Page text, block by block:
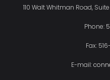
110 Walt Whitman Road,
Phone:
Fax:
E-mail: